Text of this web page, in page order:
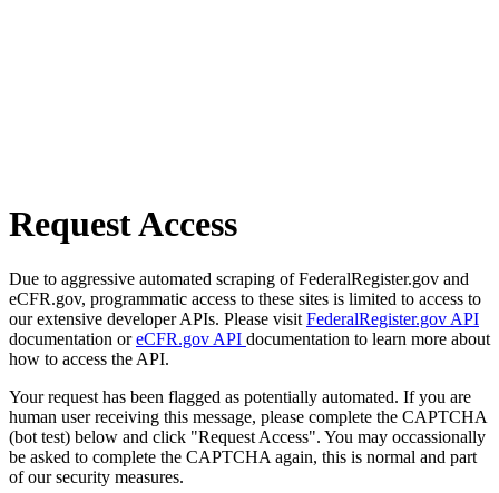
Request Access
Due to aggressive automated scraping of FederalRegister.gov and
eCFR.gov, programmatic access to these sites is limited to access to
our extensive developer APIs. Please visit FederalRegister.gov API
documentation oreCFR.gov API documentation to learn more about
how to access the API.
Your request has been flagged as potentially automated. If you are
human user receiving this message, please complete the CAPTCHA
(bot test) below and click "Request Access". You may occassionally
be asked to complete the CAPTCHA again, this is normal and part
of our security measures.